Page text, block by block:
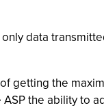
data
getting the
the ability to